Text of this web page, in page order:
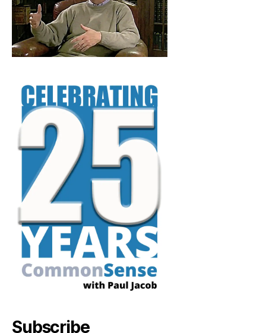
Subscribe